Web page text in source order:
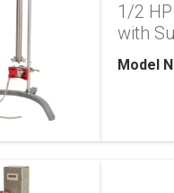
1/2
with
Model